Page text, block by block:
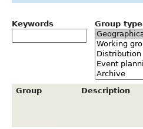
Keywords Group type
Group Description